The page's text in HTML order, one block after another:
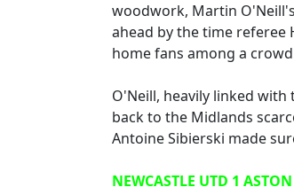
woodwork, Martin
ahead by the time referee
home fans among a
O'Neill, heavily linked with
back to the Midlands
Antoine Sibierski made
NEWCASTLE UTD 1